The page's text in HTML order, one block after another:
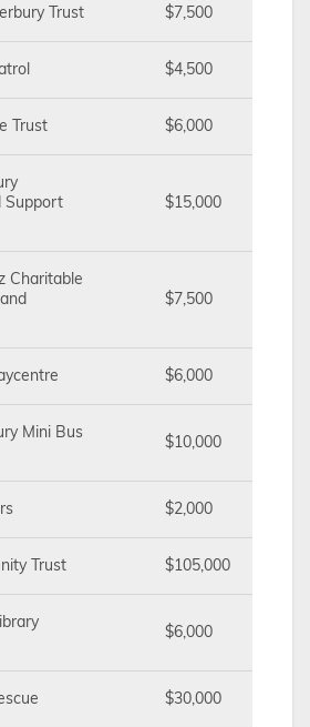
Trust $7,500
$4,500
Trust $6,000
Support
$15,000
Charitable
$7,500
$6,000
Mini Bus
$10,000
$2,000
Trust $105,000
$6,000
$30,000